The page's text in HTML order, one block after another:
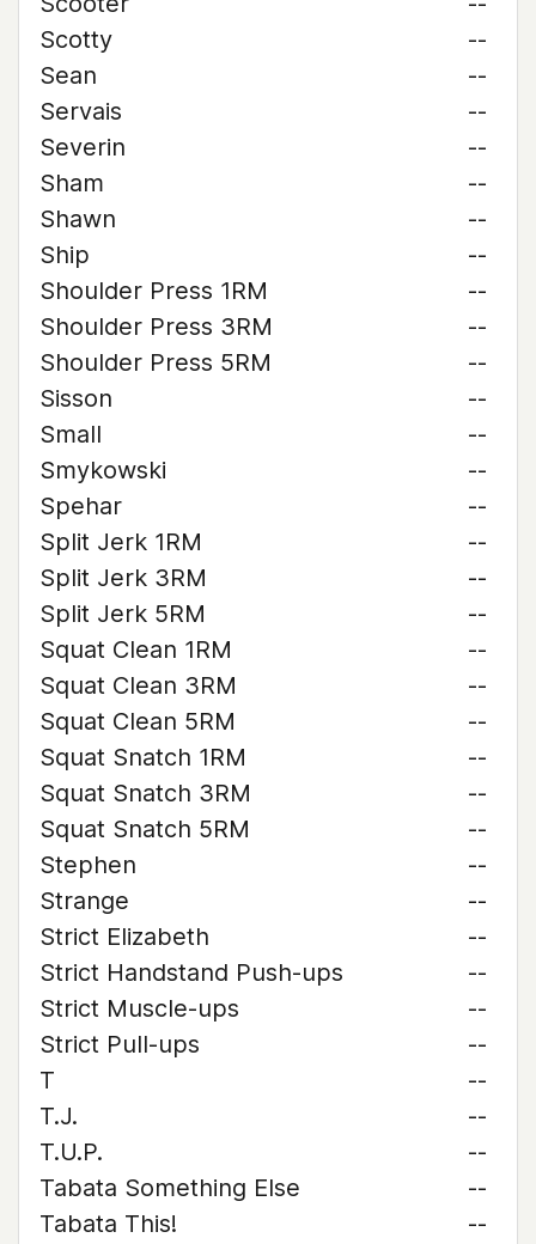
Scotty
--
Sean
--
Servais
--
Severin
--
Sham
--
Shawn
--
Ship
--
Shoulder Press 1RM
--
Shoulder Press 3RM
--
Shoulder Press 5RM
--
Sisson
--
Small
--
Smykowski
--
Spehar
--
Split Jerk 1RM
--
Split Jerk 3RM
--
Split Jerk 5RM
--
Squat Clean 1RM
--
Squat Clean 3RM
--
Squat Clean 5RM
--
Squat Snatch 1RM
--
Squat Snatch 3RM
--
Squat Snatch 5RM
--
Stephen
--
Strange
--
Strict Elizabeth
--
Strict Handstand Push-ups
--
Strict Muscle-ups
--
Strict Pull-ups
--
T
--
T.J.
--
T.U.P.
--
Tabata Something Else
--
Tabata This!
--